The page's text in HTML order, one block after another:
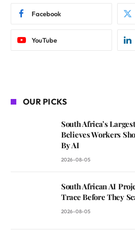
Facebook
YouTube
OUR PICKS
South Africa’s
Believes Workers
By AI
2026-08-05
South African AI
Trace Before They
2026-08-05